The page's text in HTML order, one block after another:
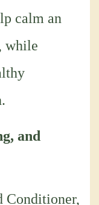
calm an
while
and
Conditioner,